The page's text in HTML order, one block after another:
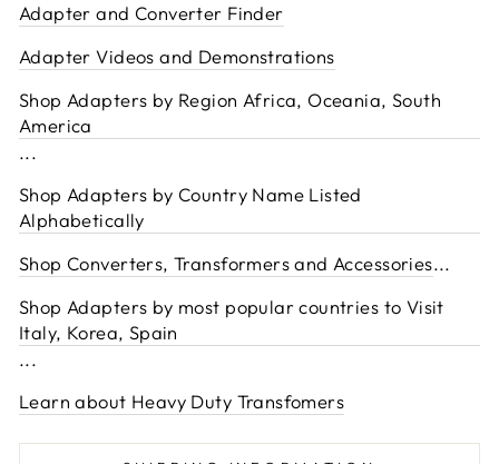
Adapter and Converter Finder
Adapter Videos and Demonstrations
Shop Adapters by Region Africa, Oceania, South
America
...
Shop Adapters by Country Name Listed
Alphabetically
Shop Converters, Transformers and Accessories...
Shop Adapters by most popular countries to Visit
Italy, Korea, Spain
...
Learn about Heavy Duty Transfomers